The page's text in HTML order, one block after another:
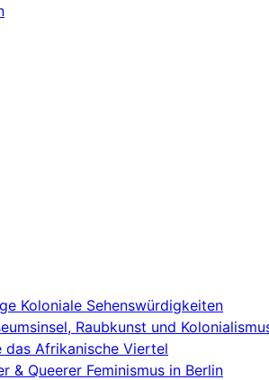
Koloniale Sehenswürdigkeiten
Raubkunst und
das Afrikanische Viertel
& Queerer Feminismus in Berlin